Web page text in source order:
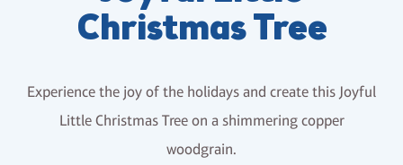
Christmas Tree
Experience the joy of the holidays and create this Joyful
Little Christmas Tree on a shimmering copper
woodgrain.